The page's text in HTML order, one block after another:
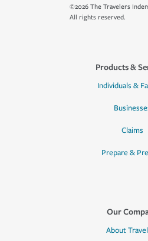
©2026 The Travelers
All rights reserved.
Products &
Individuals &
Claims
Prepare &
Our
About